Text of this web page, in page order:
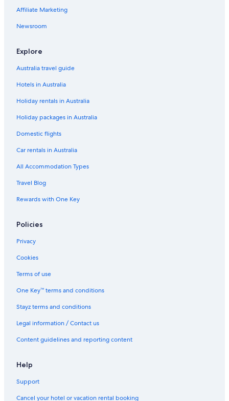
Affiliate Marketing
Newsroom
Explore
Australia travel guide
Hotels in Australia
Holiday rentals in Australia
Holiday packages in Australia
Domestic flights
Car rentals in Australia
All Accommodation Types
Travel Blog
Rewards with One Key
Policies
Privacy
Cookies
Terms of use
One Key™ terms and conditions
Stayz terms and conditions
Legal information / Contact us
Content guidelines and reporting content
Help
Support
Cancel your hotel or vacation rental booking